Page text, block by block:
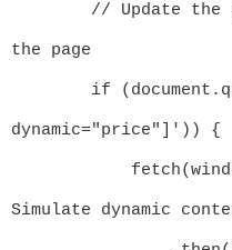
the page
dynamic="price"]')) {
Simulate dynamic